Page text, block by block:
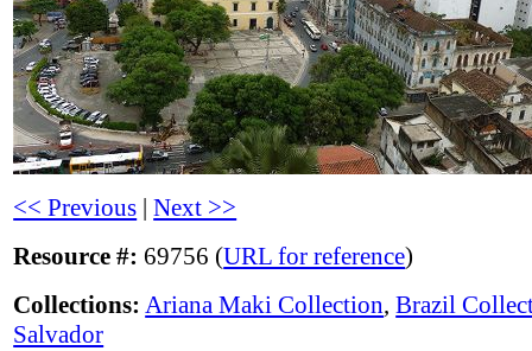
<< Previous |Next >>
Resource #: 69756 (URL for reference)
Collections: Ariana Maki Collection,Brazil
Salvador